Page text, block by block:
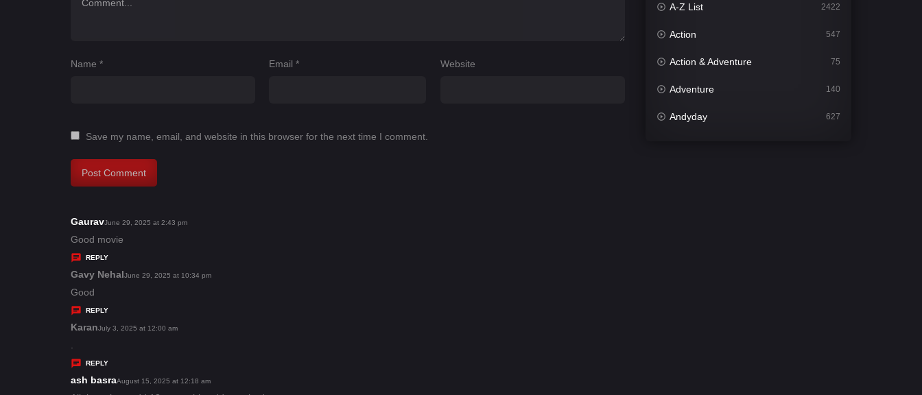
Name * Email* Website
Save my name, email, and website in this browser for the next time I comment.
Gauravs
a
y
s
June 29, 2025 at 2:43 pm
Good movie
REPLY
Gavy Nehals
s
June 29, 2025 at 10:34 pm
Good
REPLY
Karans
y
s
July 3, 2025 at 12:00 am
.
REPLY
ash basras
August 15, 2025 at 12:18 am
A-Z List 2422
Action 547
Action & Adventure 75
Adventure 140
Andyday 627